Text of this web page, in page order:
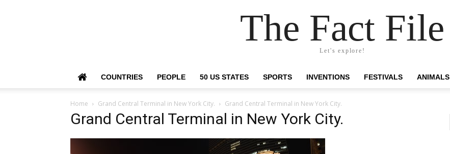
The Fact File
Let's explore!
COUNTRIES PEOPLE 50 US STATES SPORTS INVENTIONS FESTIVALS ANIMALS
Home Grand Central Terminal in New York City. Grand Central Terminal in New York City.
Grand Central Terminal in New York City.